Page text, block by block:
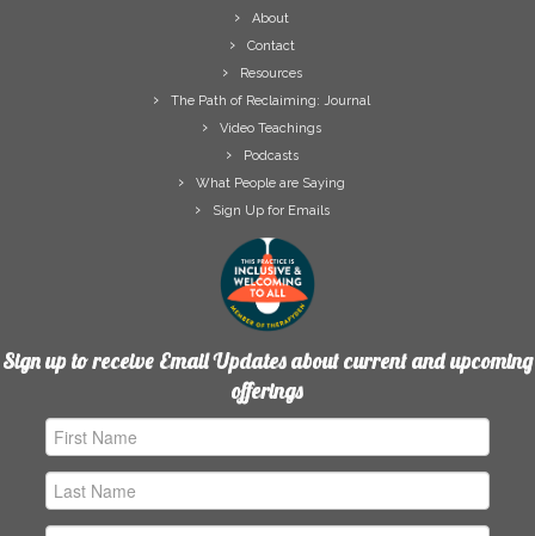
About
Contact
Resources
The Path of Reclaiming: Journal
Video Teachings
Podcasts
What People are Saying
Sign Up for Emails
Sign up to receive Email Updates about current and upcoming
offerings